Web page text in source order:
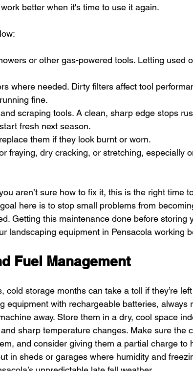
better when it's time to use it again.
or other gas-powered tools. Letting used
where needed. Dirty filters affect tool
fine.
scraping tools. A clean, sharp edge stops
fresh next season.
them if they look burnt or worn.
fraying, dry cracking, or stretching, especially
aren’t sure how to fix it, this is the right time
here is to stop small problems from
Getting this maintenance done before storing
landscaping equipment in Pensacola working
Fuel Management
cold storage months can take a toll if they’re
equipment with rechargeable batteries, always
away. Store them in a dry, cool space
sharp temperature changes. Make sure the
and consider giving them a partial charge to
in sheds or garages where humidity and